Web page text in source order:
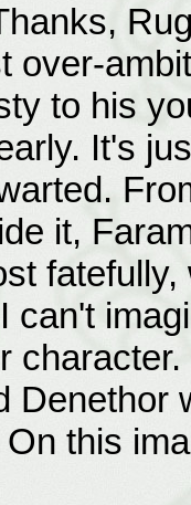
over-
to his
It's
it,
can't
Denethor
this